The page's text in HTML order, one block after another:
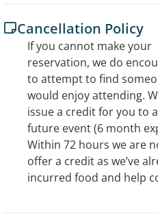
Cancellation Policy
If you cannot make your
reservation, we do
to attempt to find
would enjoy attending.
issue a credit for you to
future event (6 month
Within 72 hours we are
offer a credit as we’ve
incurred food and help